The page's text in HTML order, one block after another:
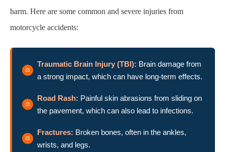
harm. Here are some common and severe injuries from
motorcycle accidents:
Traumatic Brain Injury (TBI): Brain damage from
a strong impact, which can have long-term effects.
Road Rash: Painful skin abrasions from sliding on
the pavement, which can also lead to infections.
Fractures: Broken bones, often in the ankles,
wrists, and legs.